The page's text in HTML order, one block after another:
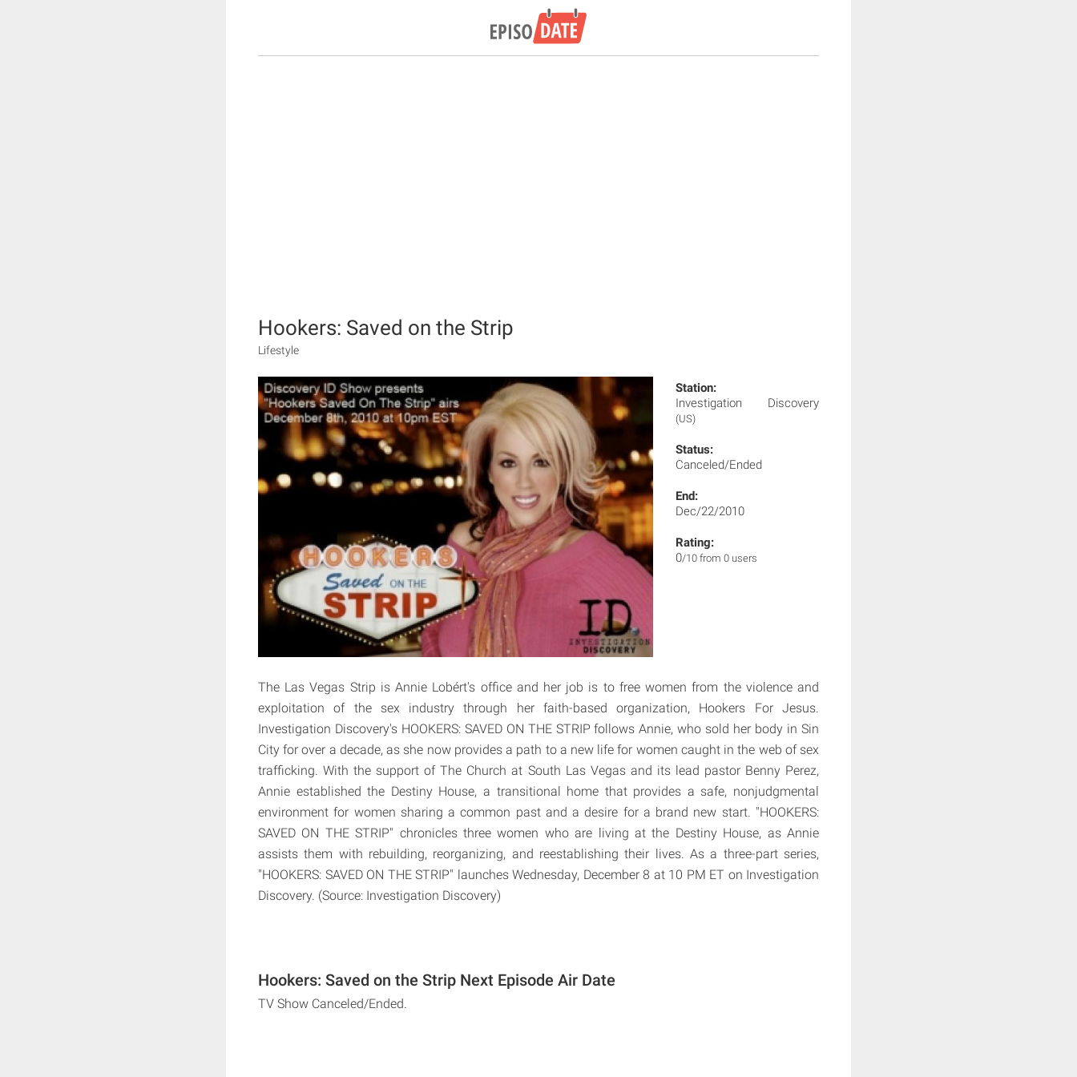
Hookers: Saved on the Strip
Lifestyle
Station:
Investigation Discovery
(US)
Status:
Canceled/Ended
End:
Dec/22/2010
Rating:
0/10 from 0 users
The Las Vegas Strip is Annie Lobért's office and her job is to free women from the violence and
exploitation of the sex industry through her faith-based organization, Hookers For Jesus.
Investigation Discovery's HOOKERS: SAVED ON THE STRIP follows Annie, who sold her body in Sin
City for over a decade, as she now provides a path to a new life for women caught in the web of sex
trafficking. With the support of The Church at South Las Vegas and its lead pastor Benny Perez,
Annie established the Destiny House, a transitional home that provides a safe, nonjudgmental
environment for women sharing a common past and a desire for a brand new start. "HOOKERS:
SAVED ON THE STRIP" chronicles three women who are living at the Destiny House, as Annie
assists them with rebuilding, reorganizing, and reestablishing their lives. As a three-part series,
"HOOKERS: SAVED ON THE STRIP" launches Wednesday, December 8 at 10 PM ET on Investigation
Discovery. (Source: Investigation Discovery)
Hookers: Saved on the Strip Next Episode Air Date
TV Show Canceled/Ended.